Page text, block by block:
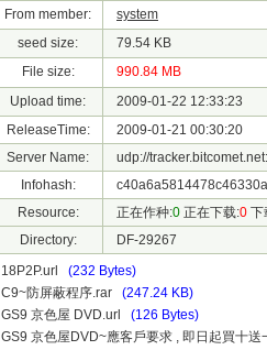
From member:
system
seed size:
79.54 KB
File size:
990.84 MB
Upload time:
2009-01-22 12:33:23
ReleaseTime:
2009-01-21 00:30:20
Server Name:
udp://
Infohash:
Resource:
正在作种:0 正在下载:0 下
Directory:
DF-29267
18P2P.url (232 Bytes)
C9~防屏蔽程序.rar (247.24 KB)
GS9 京色屋 DVD.url (126 Bytes)
GS9 京色屋DVD~應客戶要求 , 即日起買十